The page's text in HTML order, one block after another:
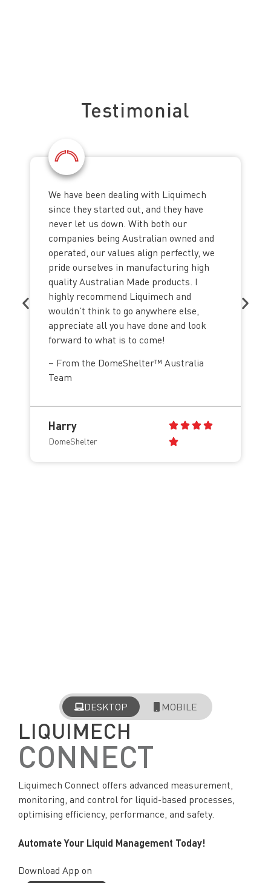
Testimonial
We have been dealing with Liquimech
since they started out, and they have
never let us down. With both our
companies being Australian owned and
operated, our values align perfectly, we
pride ourselves in manufacturing high
quality Australian Made products. I
highly recommend Liquimech and
wouldn’t think to go anywhere else,
appreciate all you have done and look
forward to what is to come!
– From the DomeShelter™ Australia
Team
Harry
DomeShelter
DESKTOP MOBILE
LIQUIMECH
CONNECT
Liquimech Connect offers advanced measurement,
monitoring, and control for liquid-based processes,
optimising efficiency, performance, and safety.
Automate Your Liquid Management Today!
Download App on